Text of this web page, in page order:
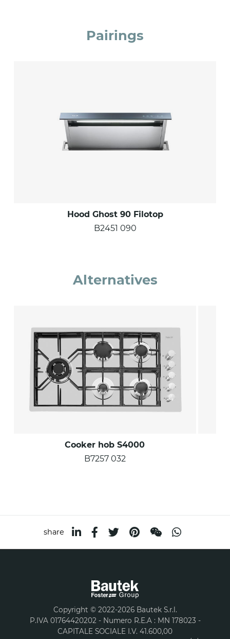
Pairings
Hood Ghost 90 Filotop
B2451 090
Alternatives
Cooker hob S4000
B7257 032
share
Copyright © 2022-2026 Bautek S.r.l.
P.IVA 01764420202 - Numero R.E.A : MN 178023 -
CAPITALE SOCIALE I.V. 41.600,00